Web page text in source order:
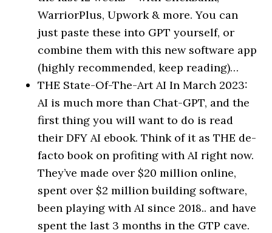
WarriorPlus, Upwork & more. You can
just paste these into GPT yourself, or
combine them with this new software app
(highly recommended, keep reading)…
THE State-Of-The-Art AI In March 2023:
AI is much more than Chat-GPT, and the
first thing you will want to do is read
their DFY AI ebook. Think of it as THE de-
facto book on profiting with AI right now.
They’ve made over $20 million online,
spent over $2 million building software,
been playing with AI since 2018.. and have
spent the last 3 months in the GTP cave.